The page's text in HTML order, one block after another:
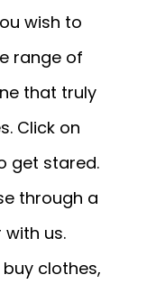
wish to
range of
that truly
Click on
get stared.
through a
us.
clothes,